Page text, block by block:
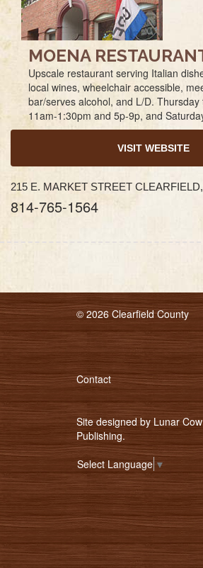
MOENA
Upscale restaurant serving Italian
local wines, wheelchair accessible,
bar/serves alcohol, and L/D.
11am-1:30pm and 5p-9p, and
VISIT WEBSITE
215 E. MARKET STREET
814-765-1564
© 2026 Clearfield County
Contact
Site designed by Lunar Cow
Publishing.
Select Language▼